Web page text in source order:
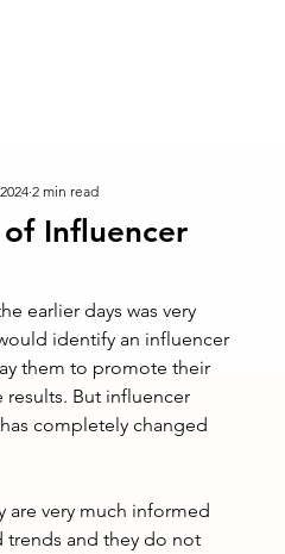
Influencer
2 min read
earlier days was very
identify an influencer
them to promote their
But influencer
completely changed
are very much informed
trends and they do not